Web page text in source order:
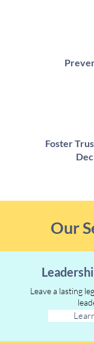
Foster
Our
Leave a lasting